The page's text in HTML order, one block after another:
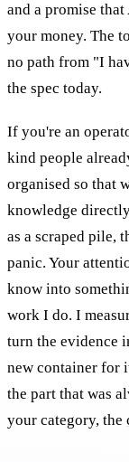
and a promise
your money. The
no path from "I
the spec today.
If you're an
kind people
organised so that
knowledge
as a scraped pile,
panic. Your
know into
work I do. I
turn the evidence
new container for
the part that was
your category, the